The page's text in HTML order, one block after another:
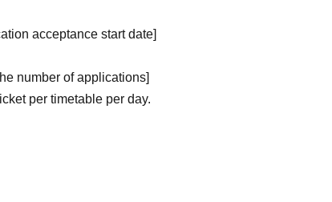
acceptance start date]
number of applications]
per timetable per day.